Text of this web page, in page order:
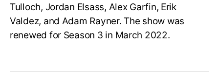
Tulloch, Jordan Elsass, Alex Garfin, Erik
Valdez, and Adam Rayner. The show was
renewed for Season 3 in March 2022.